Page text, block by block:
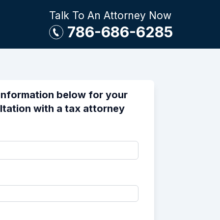
Talk To An Attorney Now
786-686-6285
below for your
with a tax attorney